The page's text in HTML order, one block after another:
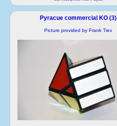
Pyracue commercial KO (3)
Picture provided by Frank Tiex